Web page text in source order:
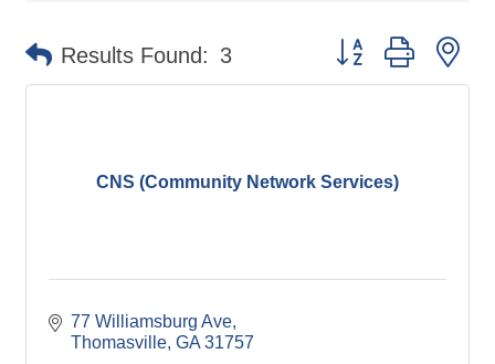
Results Found: 3 Button group with
CNS (Community Network Services)
77 Williamsburg Ave
Thomasville GA 31757